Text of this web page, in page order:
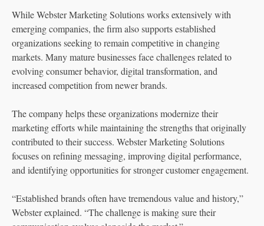
While Webster Marketing Solutions works extensively with
emerging companies, the firm also supports established
organizations seeking to remain competitive in changing
markets. Many mature businesses face challenges related to
evolving consumer behavior, digital transformation, and
increased competition from newer brands.
The company helps these organizations modernize their
marketing efforts while maintaining the strengths that originally
contributed to their success. Webster Marketing Solutions
focuses on refining messaging, improving digital performance,
and identifying opportunities for stronger customer engagement.
“Established brands often have tremendous value and history,”
Webster explained. “The challenge is making sure their